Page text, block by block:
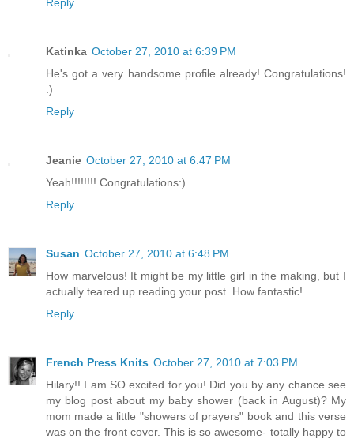
Katinka October 27, 2010 at 6:39 PM
He's got a very handsome profile already! Congratulations!
:)
Reply
Jeanie October 27, 2010 at 6:47 PM
Yeah!!!!!!!! Congratulations:)
Reply
Susan October 27, 2010 at 6:48 PM
How marvelous! It might be my little girl in the making, but I
actually teared up reading your post. How fantastic!
Reply
French Press Knits October 27, 2010 at 7:03 PM
Hilary!! I am SO excited for you! Did you by any chance see
my blog post about my baby shower (back in August)? My
mom made a little "showers of prayers" book and this verse
was on the front cover. This is so awesome- totally happy to